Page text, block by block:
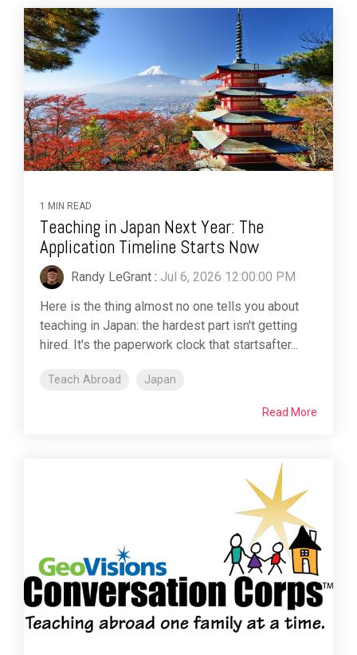
1 MIN READ
Teaching in Japan Next Year: The
Application Timeline Starts Now
Randy LeGrant : Jul 6, 2026 12:00:00 PM
Here is the thing almost no one tells you about
teaching in Japan: the hardest part isn't getting
hired. It's the paperwork clock that startsafter...
Teach Abroad Japan
Read More